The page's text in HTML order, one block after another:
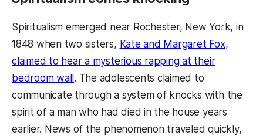
Spiritualism emerged near Rochester, New York, in
1848 when two sisters, Kate and Margaret Fox,
claimed to hear a mysterious rapping at their
bedroom wall. The adolescents claimed to
communicate through a system of knocks with the
spirit of a man who had died in the house years
earlier. News of the phenomenon traveled quickly,